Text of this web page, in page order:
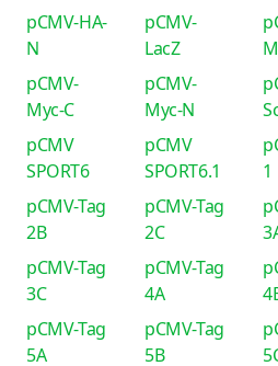
pCMV-HA-
N
pCMV-
LacZ
pCMV-
Myc-C
pCMV-
Myc-N
pCMV
SPORT6
pCMV
SPORT6.1
1
pCMV-Tag
2B
pCMV-Tag
2C
pCMV-Tag
3C
pCMV-Tag
4A
pCMV-Tag
5A
pCMV-Tag
5B